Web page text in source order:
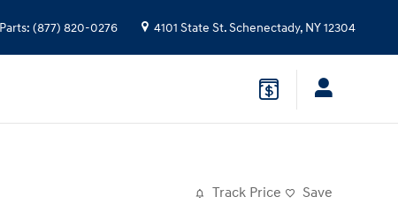
Parts: (877) 820-0276 4101 State St.Schenectady, NY12304
Track Price Save